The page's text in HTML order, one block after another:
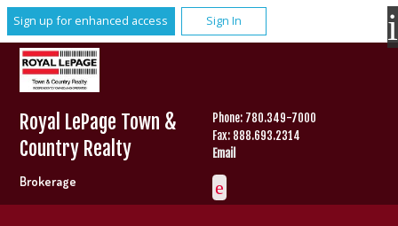
Sign up for enhanced access Sign In
Royal LePage Town &
Country Realty
Brokerage
Phone: 780.349-7000
Fax: 888.693.2314
Email